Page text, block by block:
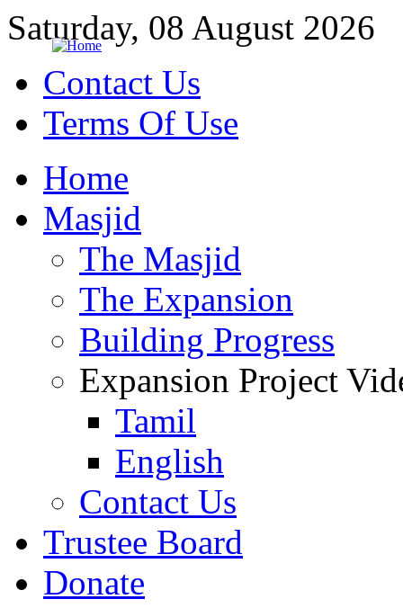
Saturday, 08 August 2026
Contact Us
Terms Of Use
Home
Masjid
The Masjid
The Expansion
Building Progress
Expansion Project
Tamil
English
Contact Us
Trustee Board
Donate